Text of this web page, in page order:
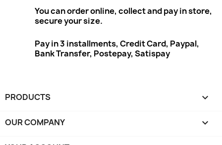
You can order online, collect and pay in store,
secure your size.
Pay in 3 installments, Credit Card, Paypal,
Bank Transfer, Postepay, Satispay
PRODUCTS 
OUR COMPANY 